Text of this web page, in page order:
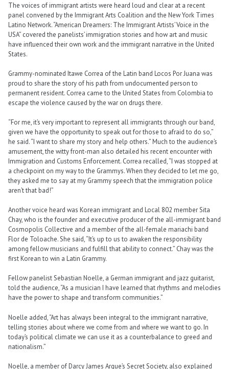
The voices of immigrant artists were heard loud and clear at a recent
panel convened by the Immigrant Arts Coalition and the New York Times
Latino Network. “American Dreamers: The Immigrant Artists’ Voice in the
USA” covered the panelists’ immigration stories and how art and music
have influenced their own work and the immigrant narrative in the United
States.
Grammy-nominated Itawe Correa of the Latin band Locos Por Juana was
proud to share the story of his path from undocumented person to
permanent resident. Correa came to the United States from Colombia to
escape the violence caused by the war on drugs there.
“For me, it’s very important to represent all immigrants through our band,
given we have the opportunity to speak out for those to afraid to do so,”
he said. “I want to share my story and help others.” Much to the audience’s
amusement, the witty front-man also detailed his recent encounter with
Immigration and Customs Enforcement. Correa recalled, “I was stopped at
a checkpoint on my way to the Grammys. When they decided to let me go,
they asked me to say at my Grammy speech that the immigration police
aren’t that bad!”
Another voice heard was Korean immigrant and Local 802 member Sita
Chay, who is the founder and executive producer of the all-immigrant band
Cosmopolis Collective and a member of the all-female mariachi band
Flor de Toloache. She said, “It’s up to us to awaken the responsibility
among fellow musicians and fulfill that ability to connect.” Chay was the
first Korean to win a Latin Grammy.
Fellow panelist Sebastian Noelle, a German immigrant and jazz guitarist,
told the audience, “As a musician I have learned that rhythms and melodies
have the power to shape and transform communities.”
Noelle added, “Art has always been integral to the immigrant narrative,
telling stories about where we come from and where we want to go. In
today’s political climate we can use it as a counterbalance to greed and
nationalism.”
Noelle, a member of Darcy James Argue’s Secret Society, also explained